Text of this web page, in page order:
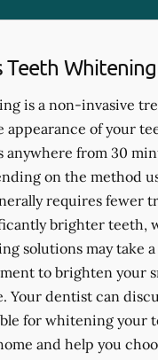
Teeth
is a non-invasive
appearance of your
anywhere from 30
on the method
requires fewer
brighter teeth,
solutions may take
to brighten your
Your dentist can
for whitening your
and help you